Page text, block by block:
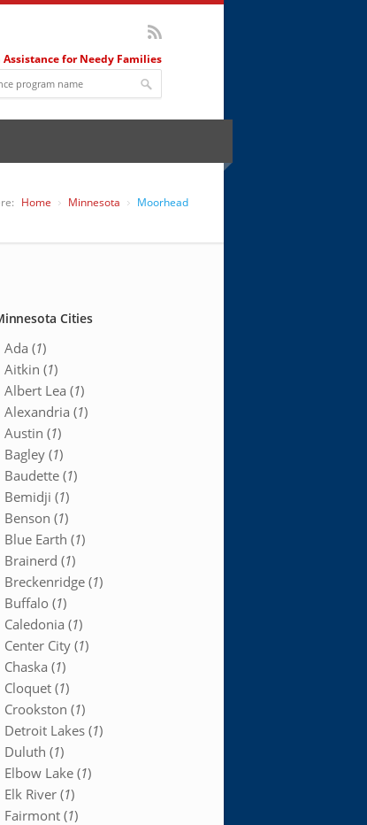
Assistance for Needy Families
Home Minnesota Moorhead
Cities
Ada (1)
Aitkin (1)
Albert Lea (1)
Alexandria (1)
Austin (1)
Bagley (1)
Baudette (1)
Bemidji (1)
Benson (1)
Blue Earth (1)
Brainerd (1)
Breckenridge (1)
Buffalo (1)
Caledonia (1)
Center City (1)
Chaska (1)
Cloquet (1)
Crookston (1)
Detroit Lakes (1)
Duluth (1)
Elbow Lake (1)
Elk River (1)
Fairmont (1)